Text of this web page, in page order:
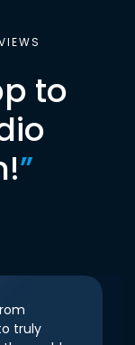
to
”
truly